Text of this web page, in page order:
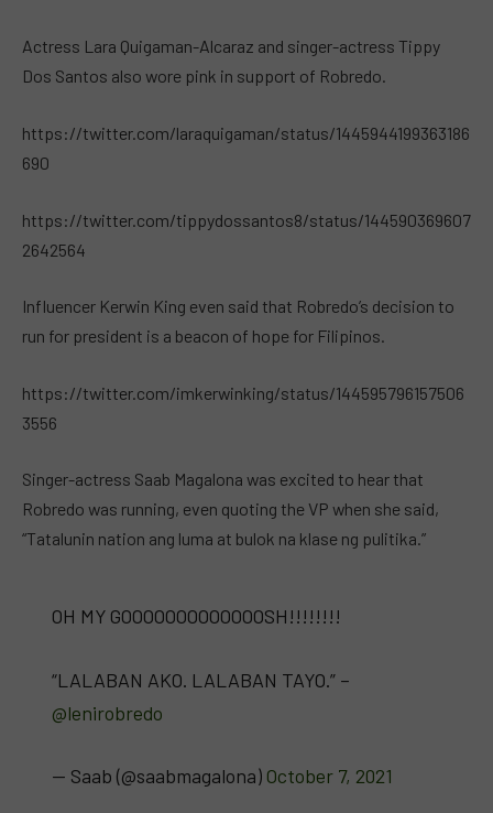
Actress Lara Quigaman-Alcaraz and singer-actress Tippy
Dos Santos also wore pink in support of Robredo.
https://twitter.com/laraquigaman/status/1445944199363186
690
https://twitter.com/tippydossantos8/status/144590369607
2642564
Influencer Kerwin King even said that Robredo’s decision to
run for president is a beacon of hope for Filipinos.
https://twitter.com/imkerwinking/status/144595796157506
3556
Singer-actress Saab Magalona was excited to hear that
Robredo was running, even quoting the VP when she said,
“Tatalunin nation ang luma at bulok na klase ng pulitika.”
OH MY GOOOOOOOOOOOOOSH!!!!!!!!
“LALABAN AKO. LALABAN TAYO.” –
@lenirobredo
— Saab (@saabmagalona) October 7, 2021